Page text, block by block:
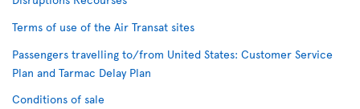
Terms of use of the Air Transat sites
Passengers travelling to/from United States: Customer Service
Plan and Tarmac Delay Plan
Conditions of sale